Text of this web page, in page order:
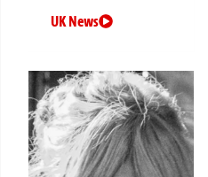
UK News